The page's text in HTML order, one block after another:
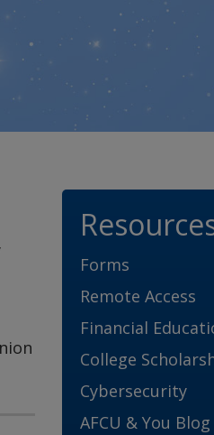
Forms
Remote Access
Financial
College
Cybersecurity
AFCU & You Blog